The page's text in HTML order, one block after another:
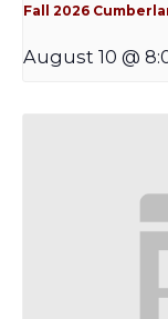
Fall 2026
August 10 @